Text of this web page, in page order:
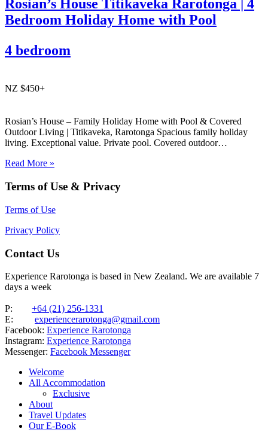
Rosian’s House Titikaveka Rarotonga | 4
Bedroom Holiday Home with Pool
4 bedroom
NZ $450+
Rosian’s House – Family Holiday Home with Pool & Covered
Outdoor Living | Titikaveka, Rarotonga Spacious family holiday
living. Exceptional value. Private pool. Covered outdoor
and welcoming 4-bedroom holiday home in Titikaveka, located on
Read More »
Terms of Use & Privacy
Terms of Use
Privacy Policy
Contact Us
Experience Rarotonga is based in New Zealand. We are available 7
days a week
P: +64 (21) 256-1331
E: experiencerarotonga@gmail.com
Facebook: Experience Rarotonga
Instagram: Experience Rarotonga
Messenger: Facebook Messenger
Welcome
All Accommodation
Exclusive
About
Travel Updates
Our E-Book